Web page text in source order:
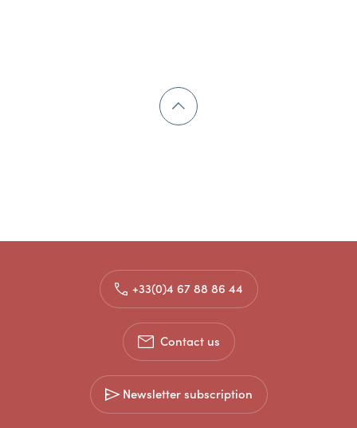
+33(0)4 67 88 86 44
Contact us
Newsletter subscription